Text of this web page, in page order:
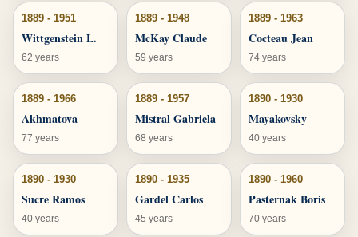
1889 - 1951
Wittgenstein L.
62 years
1889 - 1948
McKay Claude
59 years
1889 - 1963
Cocteau Jean
74 years
1889 - 1966
Akhmatova
77 years
1889 - 1957
Mistral Gabriela
68 years
1890 - 1930
Mayakovsky
40 years
1890 - 1930
Sucre Ramos
40 years
1890 - 1935
Gardel Carlos
45 years
1890 - 1960
Pasternak Boris
70 years